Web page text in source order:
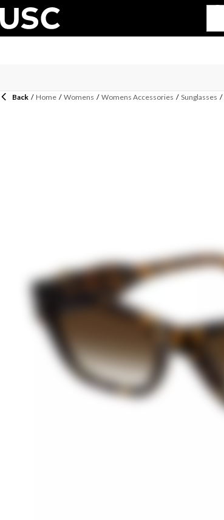
Back / Home / Womens / Womens Accessories / Sunglasses /